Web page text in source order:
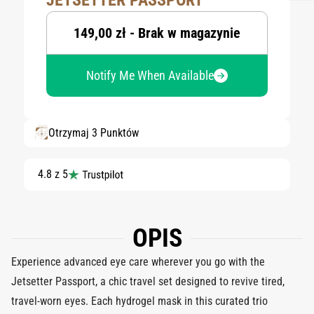
149,00 zł - Brak w magazynie
Notify Me When Available
Otrzymaj 3 Punktów
4.8 z 5
OPIS
Experience advanced eye care wherever you go with the
Jetsetter Passport, a chic travel set designed to revive tired,
travel-worn eyes. Each hydrogel mask in this curated trio